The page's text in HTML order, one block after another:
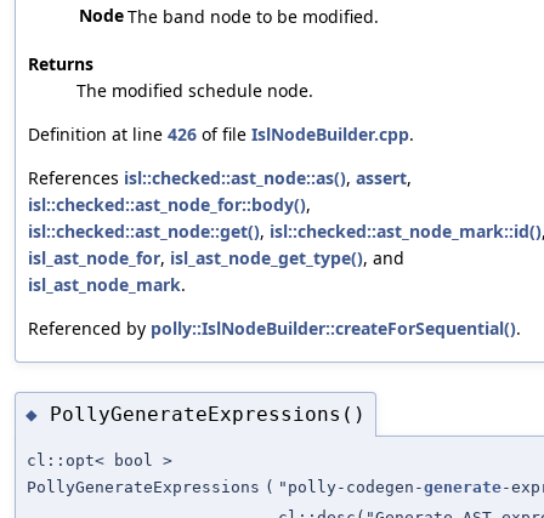
NodeThe band node to be modified.
Returns
The modified schedule node.
Definition at line 426 of file IslNodeBuilder.cpp.
References isl::checked::ast_node::as(), assert,
isl::checked::ast_node_for::body(),
isl::checked::ast_node::get(), isl::checked::ast_node_mark::id()
isl_ast_node_for, isl_ast_node_get_type(), and
isl_ast_node_mark.
Referenced by polly::IslNodeBuilder::createForSequential().
◆ PollyGenerateExpressions()
cl::opt< bool >
PollyGenerateExpressions ( "polly-codegen-generate-